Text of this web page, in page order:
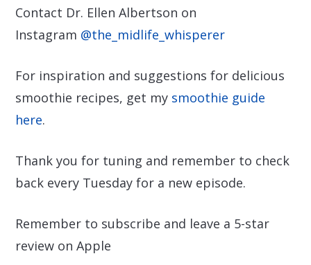
Contact Dr. Ellen Albertson on
Instagram @the_midlife_whisperer
For inspiration and suggestions for delicious
smoothie recipes, get my smoothie guide
here.
Thank you for tuning and remember to check
back every Tuesday for a new episode.
Remember to subscribe and leave a 5-star
review on Apple